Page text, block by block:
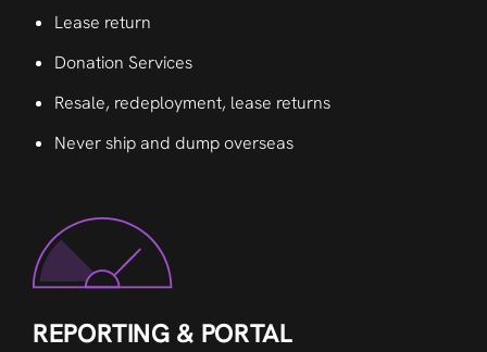
Lease return
Donation Services
Resale, redeployment, lease returns
Never ship and dump overseas
REPORTING & PORTAL